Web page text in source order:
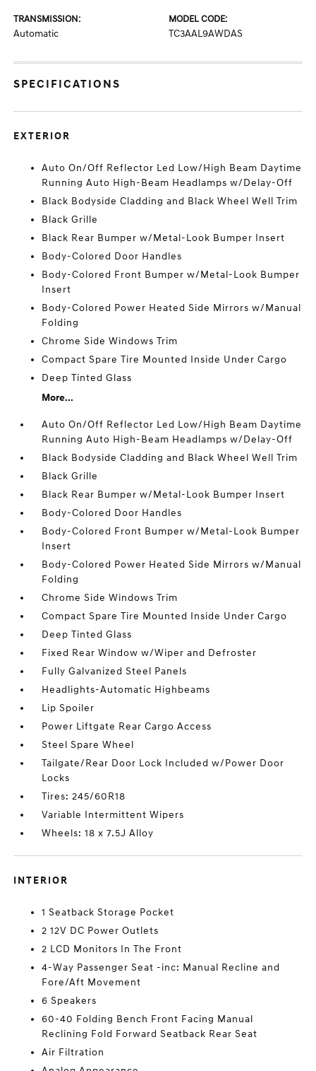
TRANSMISSION:
Automatic
MODEL CODE:
TC3AAL9AWDAS
SPECIFICATIONS
EXTERIOR
Auto On/Off Reflector Led Low/High Beam Daytime
Running Auto High-Beam Headlamps w/Delay-Off
Black Bodyside Cladding and Black Wheel Well Trim
Black Grille
Black Rear Bumper w/Metal-Look Bumper Insert
Body-Colored Door Handles
Body-Colored Front Bumper w/Metal-Look Bumper
Insert
Body-Colored Power Heated Side Mirrors w/Manual
Folding
Chrome Side Windows Trim
Compact Spare Tire Mounted Inside Under Cargo
Deep Tinted Glass
More...
Auto On/Off Reflector Led Low/High Beam Daytime
Running Auto High-Beam Headlamps w/Delay-Off
Black Bodyside Cladding and Black Wheel Well Trim
Black Grille
Black Rear Bumper w/Metal-Look Bumper Insert
Body-Colored Door Handles
Body-Colored Front Bumper w/Metal-Look Bumper
Insert
Body-Colored Power Heated Side Mirrors w/Manual
Folding
Chrome Side Windows Trim
Compact Spare Tire Mounted Inside Under Cargo
Deep Tinted Glass
Fixed Rear Window w/Wiper and Defroster
Fully Galvanized Steel Panels
Headlights-Automatic Highbeams
Lip Spoiler
Power Liftgate Rear Cargo Access
Steel Spare Wheel
Tailgate/Rear Door Lock Included w/Power Door
Locks
Tires: 245/60R18
Variable Intermittent Wipers
Wheels: 18 x 7.5J Alloy
INTERIOR
1 Seatback Storage Pocket
2 12V DC Power Outlets
2 LCD Monitors In The Front
4-Way Passenger Seat -inc: Manual Recline and
Fore/Aft Movement
6 Speakers
60-40 Folding Bench Front Facing Manual
Reclining Fold Forward Seatback Rear Seat
Air Filtration